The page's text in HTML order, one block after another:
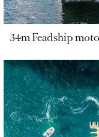
34m Feadship